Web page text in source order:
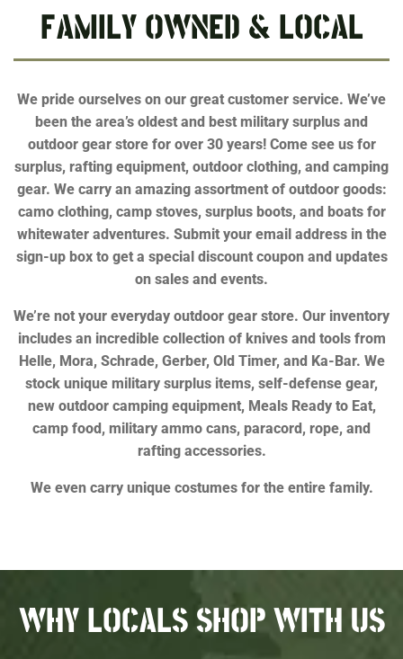
FAMILY OWNED & LOCAL
We pride ourselves on our great customer service. We’ve
been the area’s oldest and best military surplus and
outdoor gear store for over 30 years! Come see us for
surplus, rafting equipment, outdoor clothing, and camping
gear. We carry an amazing assortment of outdoor goods:
camo clothing, camp stoves, surplus boots, and boats for
whitewater adventures. Submit your email address in the
sign-up box to get a special discount coupon and updates
on sales and events.
We’re not your everyday outdoor gear store. Our inventory
includes an incredible collection of knives and tools from
Helle, Mora, Schrade, Gerber, Old Timer, and Ka-Bar. We
stock unique military surplus items, self-defense gear,
new outdoor camping equipment, Meals Ready to Eat,
camp food, military ammo cans, paracord, rope, and
rafting accessories.
We even carry unique costumes for the entire family.
WHY LOCALS SHOP WITH US